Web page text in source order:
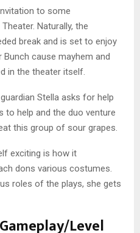
to some
Naturally, the
break and is set to enjoy
cause mayhem and
in the theater itself.
Stella asks for help
to help and the duo venture
this group of sour grapes.
exciting is how it
dons various costumes.
roles of the plays, she gets
Level